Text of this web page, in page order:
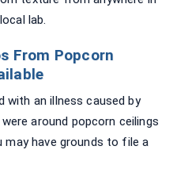
lab.
From Popcorn
with an illness caused by
around popcorn ceilings
may have grounds to file a